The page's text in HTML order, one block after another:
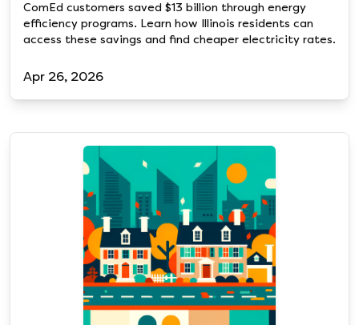
ComEd customers saved $13 billion through energy
efficiency programs. Learn how Illinois residents can
access these savings and find cheaper electricity rates.
Apr 26, 2026